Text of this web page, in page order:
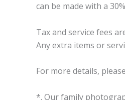
can be made with a
Tax and service fees
Any extra items or
For more details,
*. Our family